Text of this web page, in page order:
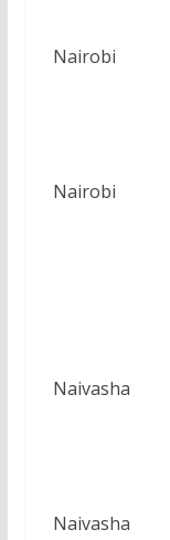
Nairobi
Nairobi
Naivasha
Naivasha